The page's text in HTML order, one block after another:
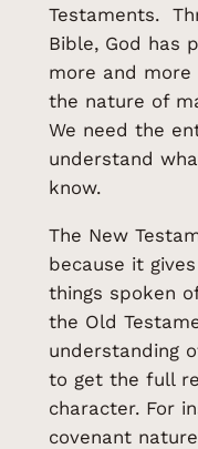
Testaments.
Bible, God has
more and more
the nature of
We need the
understand
know.
The New
because it
things spoken
the Old
understanding
to get the full
character. For
covenant